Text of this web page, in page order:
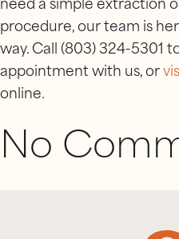
need a simple extraction
procedure, our team is
way. Call (803) 324-5301
appointment with us, or
online.
No